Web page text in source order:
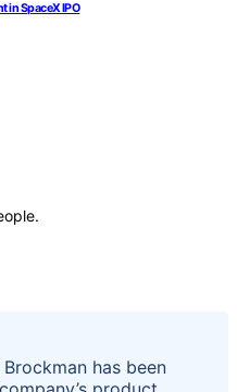
in SpaceX IPO
has been